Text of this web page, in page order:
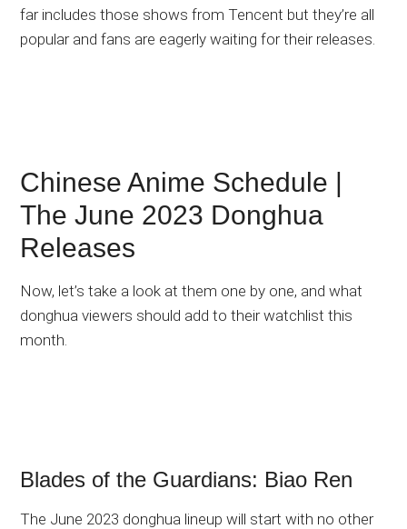
far includes those shows from Tencent but they’re all
popular and fans are eagerly waiting for their releases.
Chinese Anime Schedule |
The June 2023 Donghua
Releases
Now, let’s take a look at them one by one, and what
donghua viewers should add to their watchlist this
month.
Blades of the Guardians: Biao Ren
The June 2023 donghua lineup will start with no other